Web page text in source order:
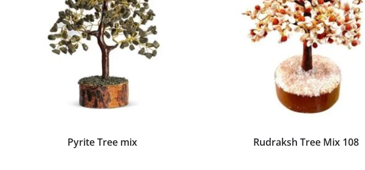
Pyrite Tree mix Rudraksh Tree Mix 108